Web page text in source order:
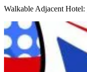
Walkable Adjacent Hotel: